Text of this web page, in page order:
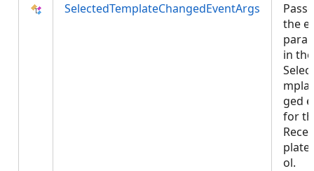
SelectedTemplateChangedEventArgs
the
in the
ged
for
ol.